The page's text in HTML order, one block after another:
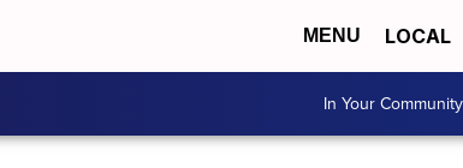
MENU LOCAL
In Your Community